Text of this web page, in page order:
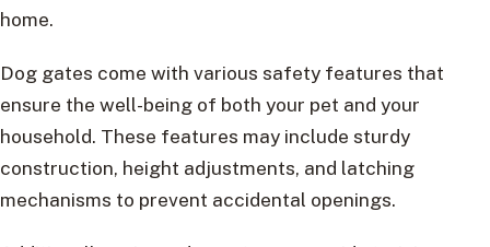
home.
Dog gates come with various safety features that
ensure the well-being of both your pet and your
household. These features may include sturdy
construction, height adjustments, and latching
mechanisms to prevent accidental openings.